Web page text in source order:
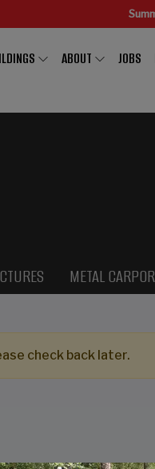
ABOUT JOBS
METAL
check back later.